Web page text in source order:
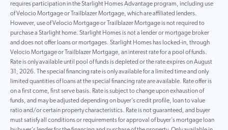
requires participation in the Starlight Homes Advantage program, including use
of Velocio Mortgage or Trailblazer Mortgage, which are affiliated lenders.
However, use of Velocio Mortgage or Trailblazer Mortgage is not required to
purchase a Starlight home. Starlight Homes is not a lender or mortgage broker
and does not offer loans or mortgages. Starlight Homes has locked-in, through
Velocio Mortgage or Trailblazer Mortgage, an interest rate for a pool of funds.
Rate is only available until pool of funds is depleted or the rate expires on August
31, 2026. The special financing rate is only available for a limited time and only
limited quantities of loans at the special financing rate are available. Rate offer is
on a first come, first serve basis. Rate is subject to change upon exhaustion of
funds, and may be adjusted depending on buyer’s credit profile, loan to value
ratio and/or certain property characteristics. Rate is not guaranteed, and buyer
must satisfy all conditions or requirements for approval of buyer’s mortgage loan